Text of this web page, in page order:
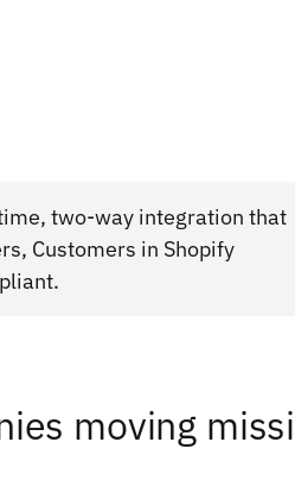
two-way integration that
Customers in Shopify
moving